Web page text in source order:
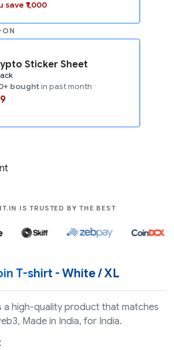
save ₹1,000
ON
Sticker Sheet
boughtin past month
IS TRUSTED BY THE BESTCOMPANIES
T-shirt - White / XL
a high-quality product that matches
Made in India, for India.